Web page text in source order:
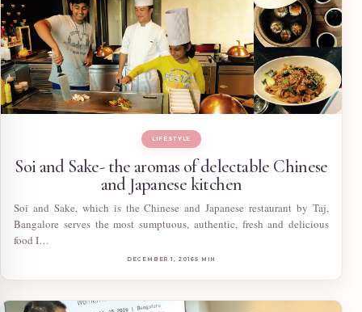
LIFESTYLE
Soi and Sake- the aromas of delectable Chinese
and Japanese kitchen
Soi and Sake, which is the Chinese and Japanese restaurant by Taj,
Bangalore serves the most sumptuous, authentic, fresh and delicious
food I…
DECEMBER 1, 20165 MIN